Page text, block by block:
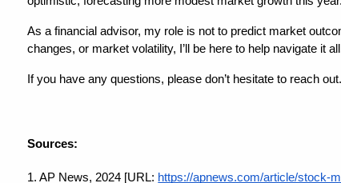
As a financial advisor, my role is not to predict market
changes, or market volatility, I’ll be here to help navigate it
If you have any questions, please don’t hesitate to reach out.
Sources:
1. AP News, 2024 [URL: https://apnews.com/article/stock-